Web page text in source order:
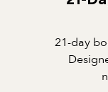
21-day